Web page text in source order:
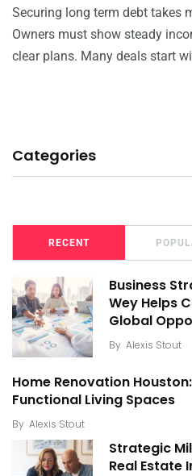
Securing long term debt takes
Owners must show steady
clear plans. Many deals start
Categories
RECENT
Business
Wey Helps
Global
By Alexis Stout
Home Renovation
Functional Living Spaces
By Alexis Stout
Strategic
Real Estate